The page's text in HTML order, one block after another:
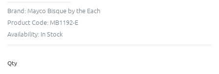
Brand: Mayco Bisque by the Each
Product Code: MB1192-E
Availability: In Stock
Qty